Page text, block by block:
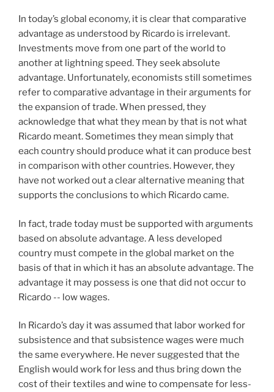
In today’s global economy, it is clear that comparative
advantage as understood by Ricardo is irrelevant.
Investments move from one part of the world to
another at lightning speed. They seek absolute
advantage. Unfortunately, economists still sometimes
refer to comparative advantage in their arguments for
the expansion of trade. When pressed, they
acknowledge that what they mean by that is not what
Ricardo meant. Sometimes they mean simply that
each country should produce what it can produce best
in comparison with other countries. However, they
have not worked out a clear alternative meaning that
supports the conclusions to which Ricardo came.
In fact, trade today must be supported with arguments
based on absolute advantage. A less developed
country must compete in the global market on the
basis of that in which it has an absolute advantage. The
advantage it may possess is one that did not occur to
Ricardo -- low wages.
In Ricardo’s day it was assumed that labor worked for
subsistence and that subsistence wages were much
the same everywhere. He never suggested that the
English would work for less and thus bring down the
cost of their textiles and wine to compensate for less-